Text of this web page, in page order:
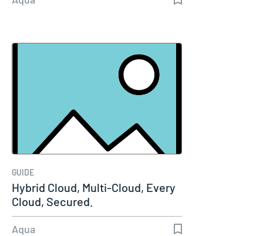
GUIDE
Hybrid Cloud, Multi-Cloud, Every
Cloud, Secured.
Aqua